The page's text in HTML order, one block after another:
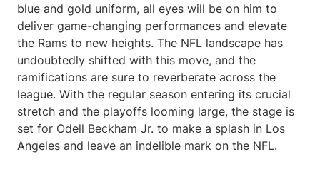
blue and gold uniform, all eyes will be on him to
deliver game-changing performances and elevate
the Rams to new heights. The NFL landscape has
undoubtedly shifted with this move, and the
ramifications are sure to reverberate across the
league. With the regular season entering its crucial
stretch and the playoffs looming large, the stage is
set for Odell Beckham Jr. to make a splash in Los
Angeles and leave an indelible mark on the NFL.